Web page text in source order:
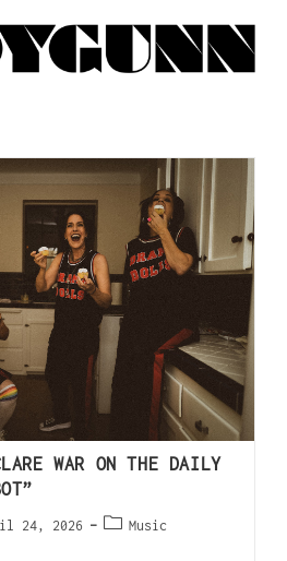
WAR ON THE DAILY
24, 2026 Music